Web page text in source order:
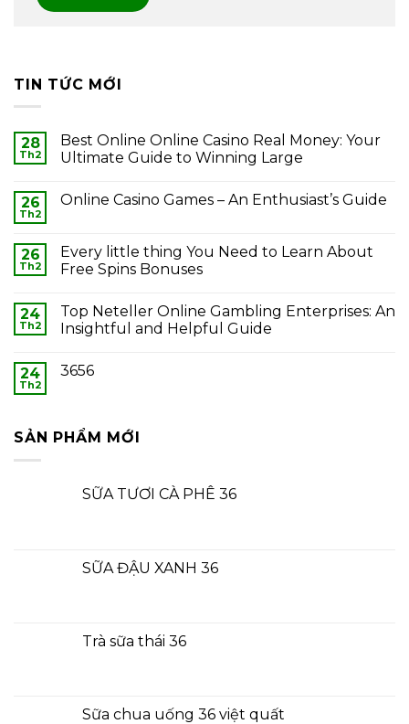
TIN TỨC MỚI
28
Th2
Best Online Online Casino Real Money: Your
Ultimate Guide to Winning Large
26
Th2
Online Casino Games – An Enthusiast’s Guide
26
Th2
Every little thing You Need to Learn About
Free Spins Bonuses
24
Th2
Top Neteller Online Gambling Enterprises: An
Insightful and Helpful Guide
24
Th2
3656
SẢN PHẨM MỚI
SỮA TƯƠI CÀ PHÊ 36
SỮA ĐẬU XANH 36
Trà sữa thái 36
Sữa chua uống 36 việt quất